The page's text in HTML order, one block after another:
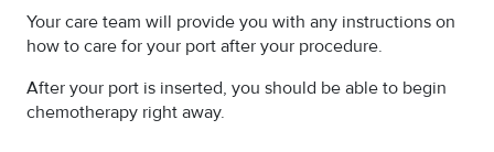
Your care team will provide you with any instructions on
how to care for your port after your procedure.
After your port is inserted, you should be able to begin
chemotherapy right away.